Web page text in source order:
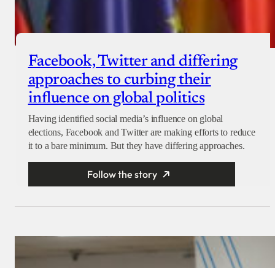
Facebook, Twitter and differing
approaches to curbing their
influence on global politics
Having identified social media’s influence on global
elections, Facebook and Twitter are making efforts to reduce
it to a bare minimum. But they have differing approaches.
Follow the story